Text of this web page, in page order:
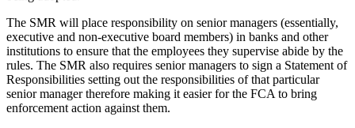
The SMR will place responsibility on senior managers (essentially,
executive and non-executive board members) in banks and other
institutions to ensure that the employees they supervise abide by the
rules. The SMR also requires senior managers to sign a Statement of
Responsibilities setting out the responsibilities of that particular
senior manager therefore making it easier for the FCA to bring
enforcement action against them.